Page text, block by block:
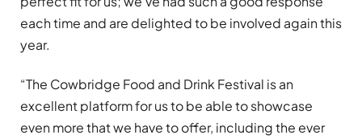
each time and are delighted to be involved again this
year.
“The Cowbridge Food and Drink Festival is an
excellent platform for us to be able to showcase
even more that we have to offer, including the ever